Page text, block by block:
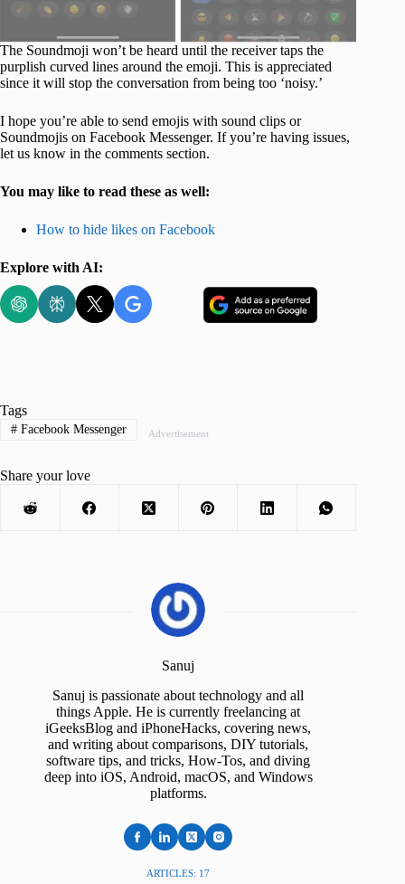
The Soundmoji won’t be heard until the receiver taps the
purplish curved lines around the emoji. This is appreciated
since it will stop the conversation from being too ‘noisy.’
I hope you’re able to send emojis with sound clips or
Soundmojis on Facebook Messenger. If you’re having issues,
let us know in the comments section.
You may like to read these as well:
How to hide likes on Facebook
Explore with AI:
Advertisement
Tags
#Facebook Messenger
Share your love
Sanuj
Sanuj is passionate about technology and all
things Apple. He is currently freelancing at
iGeeksBlog and iPhoneHacks, covering news,
and writing about comparisons, DIY tutorials,
software tips, and tricks, How-Tos, and diving
deep into iOS, Android, macOS, and Windows
platforms.
ARTICLES: 17